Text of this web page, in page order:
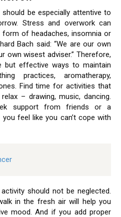
be especially attentive to
Stress and overwork can
of headaches, insomnia or
Bach said: “We are our own
own wisest adviser.” Therefore,
effective ways to maintain
practices, aromatherapy,
Find time for activities that
– drawing, music, dancing.
support from friends or a
feel like you can’t cope with
should not be neglected.
in the fresh air will help you
mood. And if you add proper